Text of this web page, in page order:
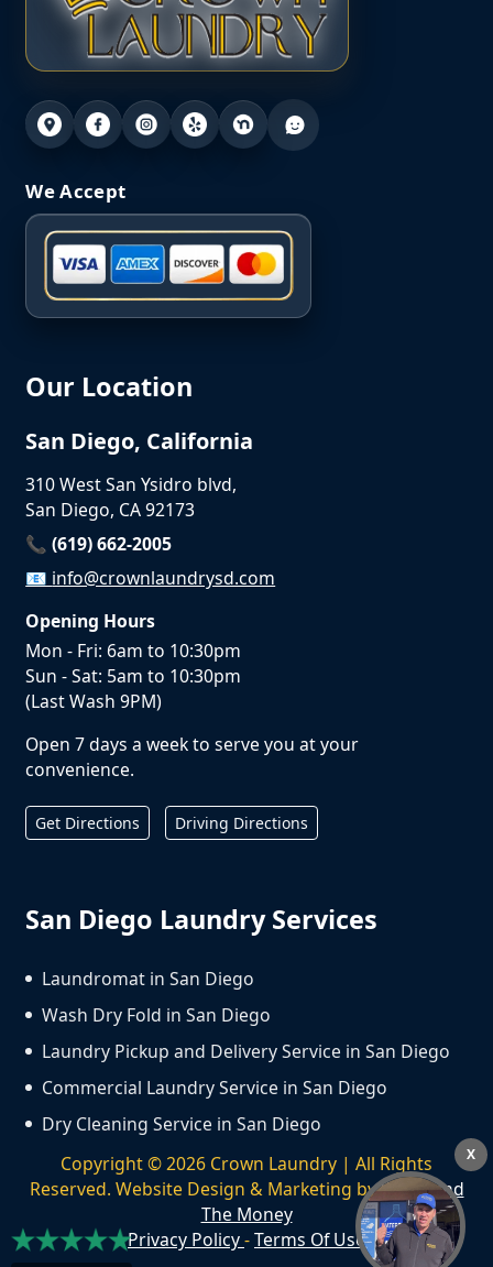
We Accept
Our Location
San Diego, California
310 West San Ysidro blvd,
San Diego, CA 92173
📞 (619) 662-2005
📧 info@crownlaundrysd.com
Opening Hours
Mon - Fri: 6am to 10:30pm
Sun - Sat: 5am to 10:30pm
(Last Wash 9PM)
Open 7 days a week to serve you at your
convenience.
Get Directions Driving Directions
San Diego Laundry Services
Laundromat in San Diego
Wash Dry Fold in San Diego
Laundry Pickup and Delivery Service in San Diego
Commercial Laundry Service in San Diego
Dry Cleaning Service in San Diego
Copyright ©2026 Crown Laundry | All Rights
Reserved. Website Design & Marketing byWe Spend
The Money
Privacy Policy-Terms Of Use
X